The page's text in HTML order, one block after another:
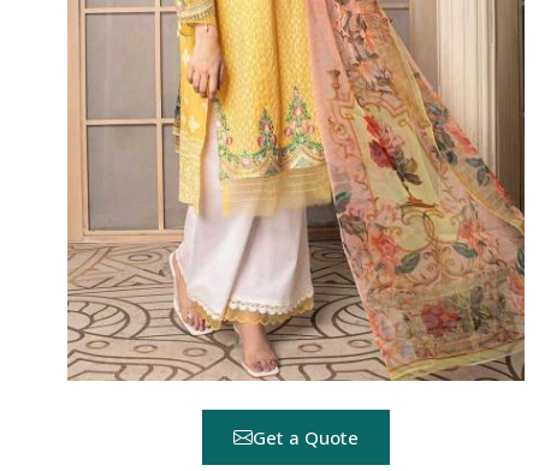
Get a Quote